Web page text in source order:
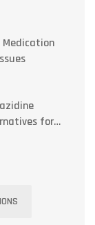
Medication
for